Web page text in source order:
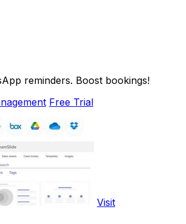
reminders. Boost bookings!
Free Trial
Visit